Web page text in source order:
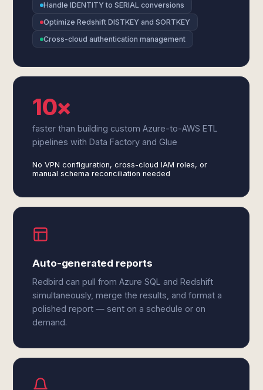
Handle IDENTITY to SERIAL conversions
Optimize Redshift DISTKEY and SORTKEY
Cross-cloud authentication management
10×
faster than building custom Azure-to-AWS ETL
pipelines with Data Factory and Glue
No VPN configuration, cross-cloud IAM roles, or
manual schema reconciliation needed
Auto-generated reports
Redbird can pull from Azure SQL and Redshift
simultaneously, merge the results, and format a
polished report — sent on a schedule or on
demand.